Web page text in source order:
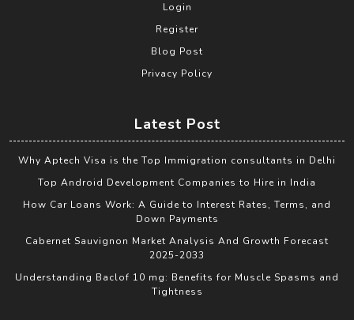
Login
Register
Blog Post
Privacy Policy
Latest Post
Why Aptech Visa is the Top Immigration consultants in Delhi
Top Android Development Companies to Hire in India
How Car Loans Work: A Guide to Interest Rates, Terms, and
Down Payments
Cabernet Sauvignon Market Analysis And Growth Forecast
2025-2033
Understanding Baclof 10 mg: Benefits for Muscle Spasms and
Tightness